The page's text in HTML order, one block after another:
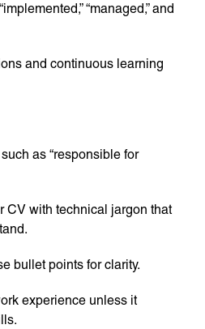
“managed,” and
and continuous learning
as “responsible for
CV with technical jargon that
bullet points for clarity.
experience unless it